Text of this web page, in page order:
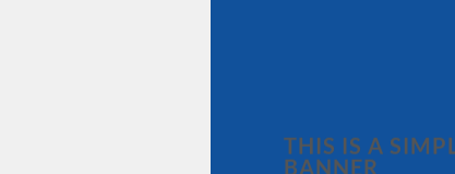
THIS IS A
BANNER